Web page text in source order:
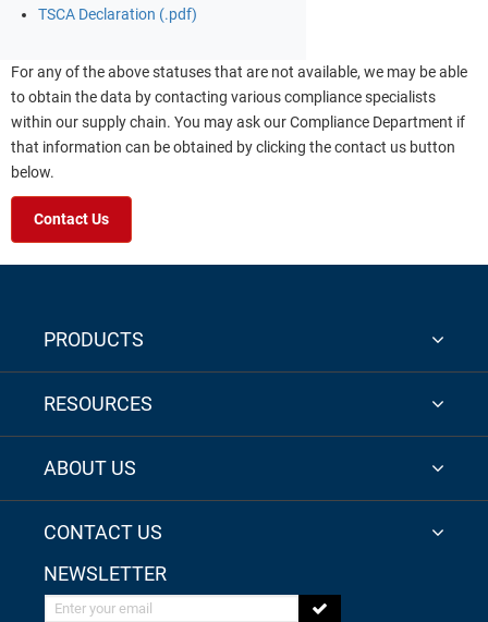
TSCA Declaration (.pdf)
For any of the above statuses that are not available, we may be able
to obtain the data by contacting various compliance specialists
within our supply chain. You may ask our Compliance Department if
that information can be obtained by clicking the contact us button
below.
Contact Us
PRODUCTS
RESOURCES
ABOUT US
CONTACT US
NEWSLETTER
Enter your email